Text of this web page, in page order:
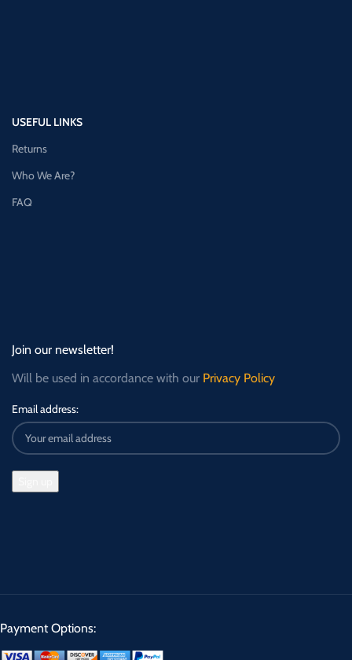
USEFUL LINKS
Returns
Who We Are?
FAQ
Join our newsletter!
Will be used in accordance with our Privacy Policy
Email address:
Payment Options: